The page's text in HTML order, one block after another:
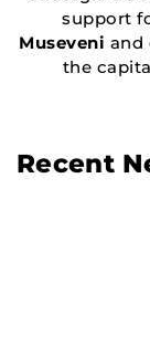
support
Museveni and
the
Recent